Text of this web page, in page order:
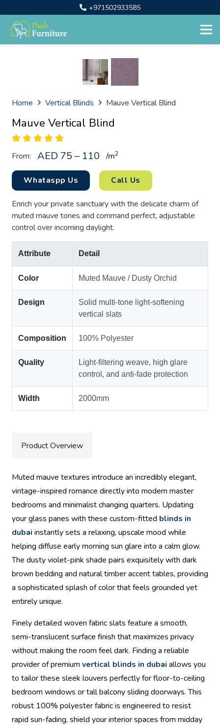
+971502933585
Home Vertical Blinds Mauve Vertical Blind
Mauve Vertical Blind
From: AED 75 – 110 /m2
Whataspp Us Call Us
Enrich your private sanctuary with the delicate charm of
muted mauve tones and command perfect, adjustable
control over incoming daylight.
Attribute Detail
Color Muted Mauve / Dusty Orchid
Design
Solid multi-tone light-softening
vertical slats
Composition 100% Polyester
Quality
Light-filtering weave, high glare
control, and anti-fade protection
Width 2000mm
Product Overview
Muted mauve textures introduce an incredibly elegant,
vintage-inspired romance directly into modern master
bedrooms and minimalist changing quarters. Updating
your glass panes with these custom-fitted blinds in
dubai instantly sets a relaxing, upscale mood while
helping diffuse early morning sun glare into a calm glow.
The dusty violet-pink shade pairs exquisitely with dark
brown bedding and natural timber accent tables, providing
a sophisticated splash of color that feels grounded yet
entirely unique.
Finely detailed woven fabric slats feature a smooth,
semi-translucent surface finish that maximizes privacy
without making the room feel dark. Finding a reliable
provider of premium vertical blinds in dubai allows you
to tailor these sleek louvers perfectly for floor-to-ceiling
bedroom windows or tall balcony sliding doorways. This
robust 100% polyester fabric is engineered to resist
rapid sun-fading, shield your interior spaces from midday